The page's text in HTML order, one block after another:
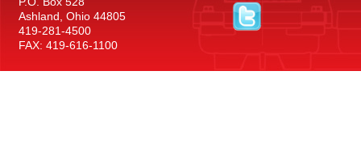
Ashland, Ohio 44805
419-281-4500
FAX: 419-616-1100